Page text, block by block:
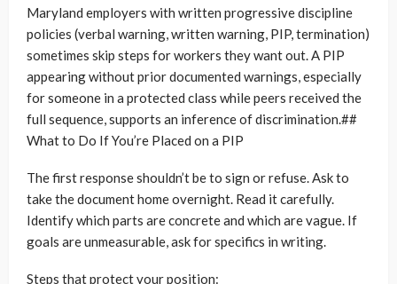
Maryland employers with written progressive discipline
policies (verbal warning, written warning, PIP, termination)
sometimes skip steps for workers they want out. A PIP
appearing without prior documented warnings, especially
for someone in a protected class while peers received the
full sequence, supports an inference of discrimination.##
What to Do If You’re Placed on a PIP
The first response shouldn’t be to sign or refuse. Ask to
take the document home overnight. Read it carefully.
Identify which parts are concrete and which are vague. If
goals are unmeasurable, ask for specifics in writing.
Steps that protect your position: